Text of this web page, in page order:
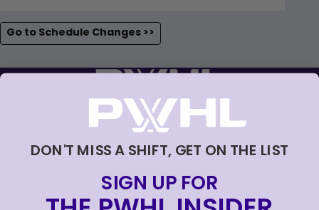
Go to Schedule Changes >>
FOLLOW US
RESOURCES
DON'T MISS A SHIFT, GET ON THE LIST
SIGN UP FOR